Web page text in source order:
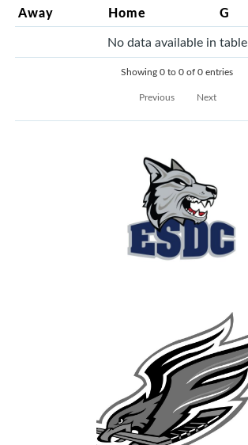
Away Home G
No data available in table
Showing 0 to 0 of 0 entries
Previous
Next